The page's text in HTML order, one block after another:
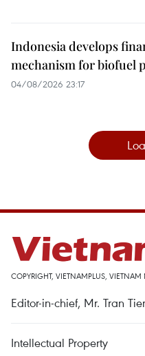
Indonesia develops
mechanism for biofuel
04/08/2026 23:17
COPYRIGHT, VIETNAMPLUS,
Editor-in-chief, Mr. Tran
Intellectual Property